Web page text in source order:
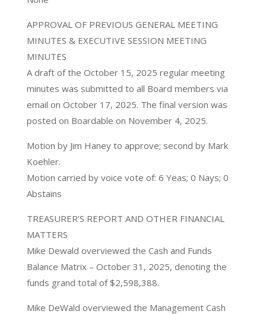
APPROVAL OF PREVIOUS GENERAL MEETING
MINUTES & EXECUTIVE SESSION MEETING
MINUTES
A draft of the October 15, 2025 regular meeting
minutes was submitted to all Board members via
email on October 17, 2025. The final version was
posted on Boardable on November 4, 2025.
Motion by Jim Haney to approve; second by Mark
Koehler.
Motion carried by voice vote of: 6 Yeas; 0 Nays; 0
Abstains
TREASURER’S REPORT AND OTHER FINANCIAL
MATTERS
Mike Dewald overviewed the Cash and Funds
Balance Matrix – October 31, 2025, denoting the
funds grand total of $2,598,388.
Mike DeWald overviewed the Management Cash